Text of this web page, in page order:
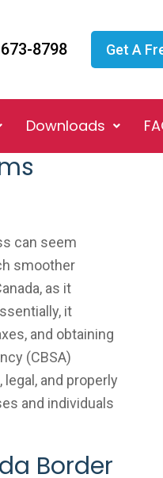
8798 Get A
Downloads
can seem
smoother
as it
it
and obtaining
(CBSA)
and properly
and individuals
Border